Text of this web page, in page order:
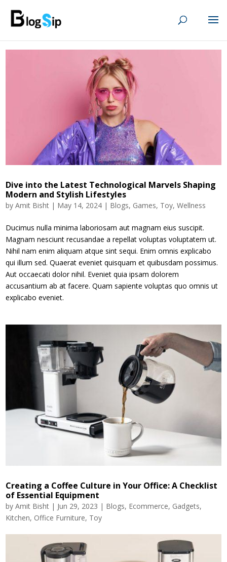
Dive into the Latest Technological Marvels Shaping
Modern and Stylish Lifestyles
byAmit Bisht | May 14, 2024 | Blogs, Games, Toy,Wellness
Ducimus nulla minima laboriosam aut magnam eius suscipit.
Magnam nesciunt recusandae a repellat voluptas voluptatem ut.
Nihil nam enim aliquam atque sint sequi. Enim omnis explicabo
qui illum sed. Quaerat eveniet quisquam et quibusdam possimus.
Aut occaecati dolor nihil. Eveniet quia ipsam dolorem
accusantium ab at facere. Quam sapiente voluptas quo omnis ut
explicabo eveniet.
Creating a Coffee Culture in Your Office: A Checklist
of Essential Equipment
byAmit Bisht | Jun 29, 2023 | Blogs, Ecommerce, Gadgets,
Kitchen, Office Furniture, Toy